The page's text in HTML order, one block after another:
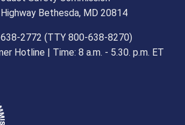
Bethesda, MD 20814
2772 (TTY 800-638-8270)
Hotline | Time: 8 a.m. - 5.30. p.m. ET